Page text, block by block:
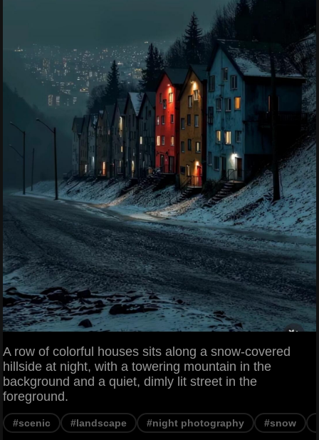
A row of colorful houses sits along a snow-covered
hillside at night, with a towering mountain in the
background and a quiet, dimly lit street in the
foreground.
#scenic #landscape #night photography #snow